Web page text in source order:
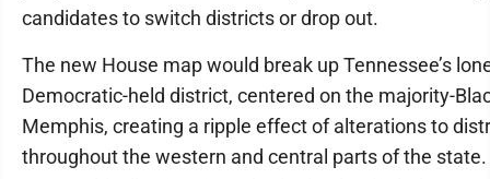
candidates to switch districts or drop out.
The new House map would break up Tennessee’s
Democratic-held district, centered on the majority-
Memphis, creating a ripple effect of alterations to
throughout the western and central parts of the state.